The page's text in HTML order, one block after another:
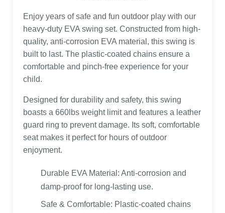
Enjoy years of safe and fun outdoor play with our
heavy-duty EVA swing set. Constructed from high-
quality, anti-corrosion EVA material, this swing is
built to last. The plastic-coated chains ensure a
comfortable and pinch-free experience for your
child.
Designed for durability and safety, this swing
boasts a 660lbs weight limit and features a leather
guard ring to prevent damage. Its soft, comfortable
seat makes it perfect for hours of outdoor
enjoyment.
Durable EVA Material: Anti-corrosion and
damp-proof for long-lasting use.
Safe & Comfortable: Plastic-coated chains